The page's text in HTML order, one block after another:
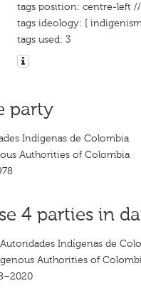
tags position: centre-left
tags ideology: [
tags used: 3
party
Indígenas de Colombia
Authorities of Colombia
4 parties in
Autoridades Indígenas de
Authorities of